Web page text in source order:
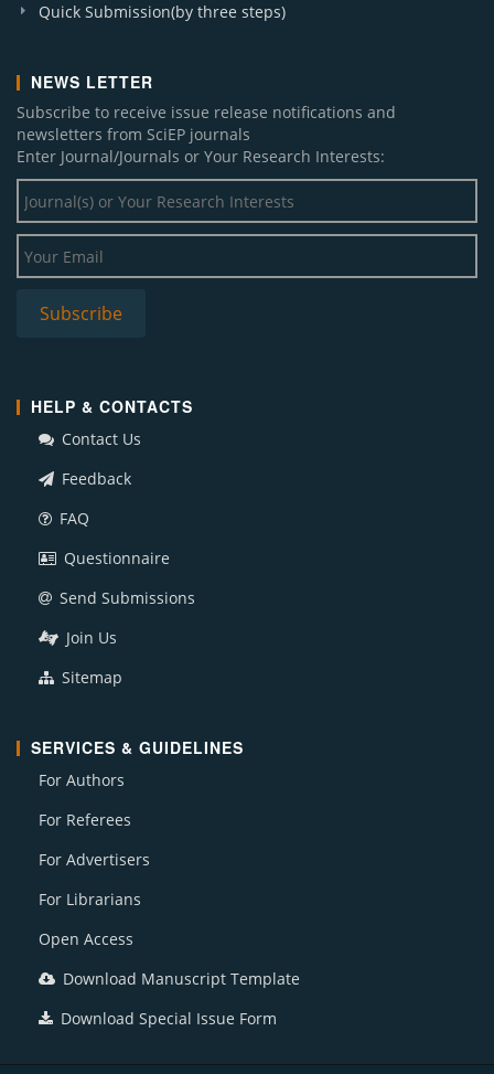
Quick Submission(by three steps)
NEWS LETTER
Subscribe to receive issue release notifications and
newsletters from SciEP journals
Enter Journal/Journals or Your Research Interests:
HELP & CONTACTS
Contact Us
Feedback
FAQ
Questionnaire
Send Submissions
Join Us
Sitemap
SERVICES & GUIDELINES
For Authors
For Referees
For Advertisers
For Librarians
Open Access
Download Manuscript Template
Download Special Issue Form